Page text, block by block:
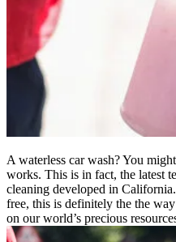
A waterless car wash? You
works. This is in fact, the latest
cleaning developed in
free, this is definitely the the
on our world’s precious